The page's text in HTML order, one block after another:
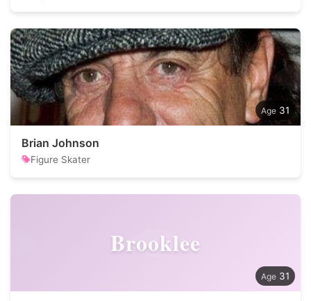
31
Brian Johnson
Figure Skater
Brooklee
31